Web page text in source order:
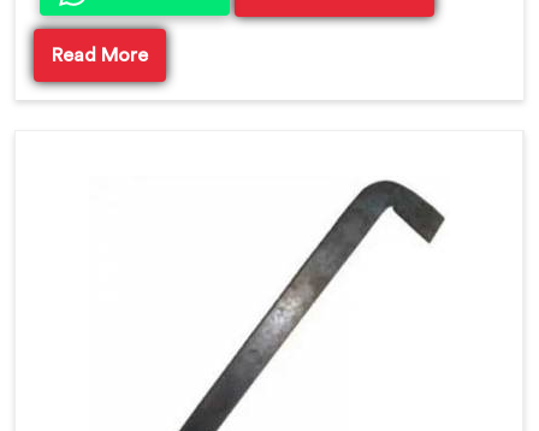
Read More